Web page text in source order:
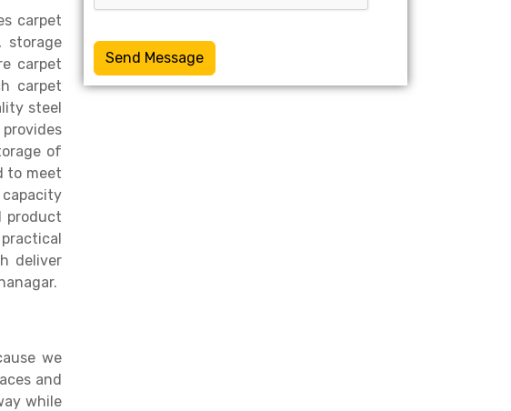
carpet
storage
carpet
carpet
steel
of
to meet
product
deliver
we
and
while
Send Message